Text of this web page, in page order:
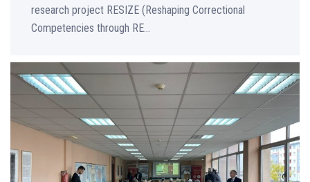
research project RESIZE (Reshaping Correctional
Competencies through RE...